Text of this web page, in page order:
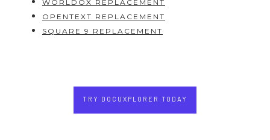
WORLDOX REPLACEMENT
OPENTEXT REPLACEMENT
SQUARE 9 REPLACEMENT
TRY DOCUXPLORER TODAY